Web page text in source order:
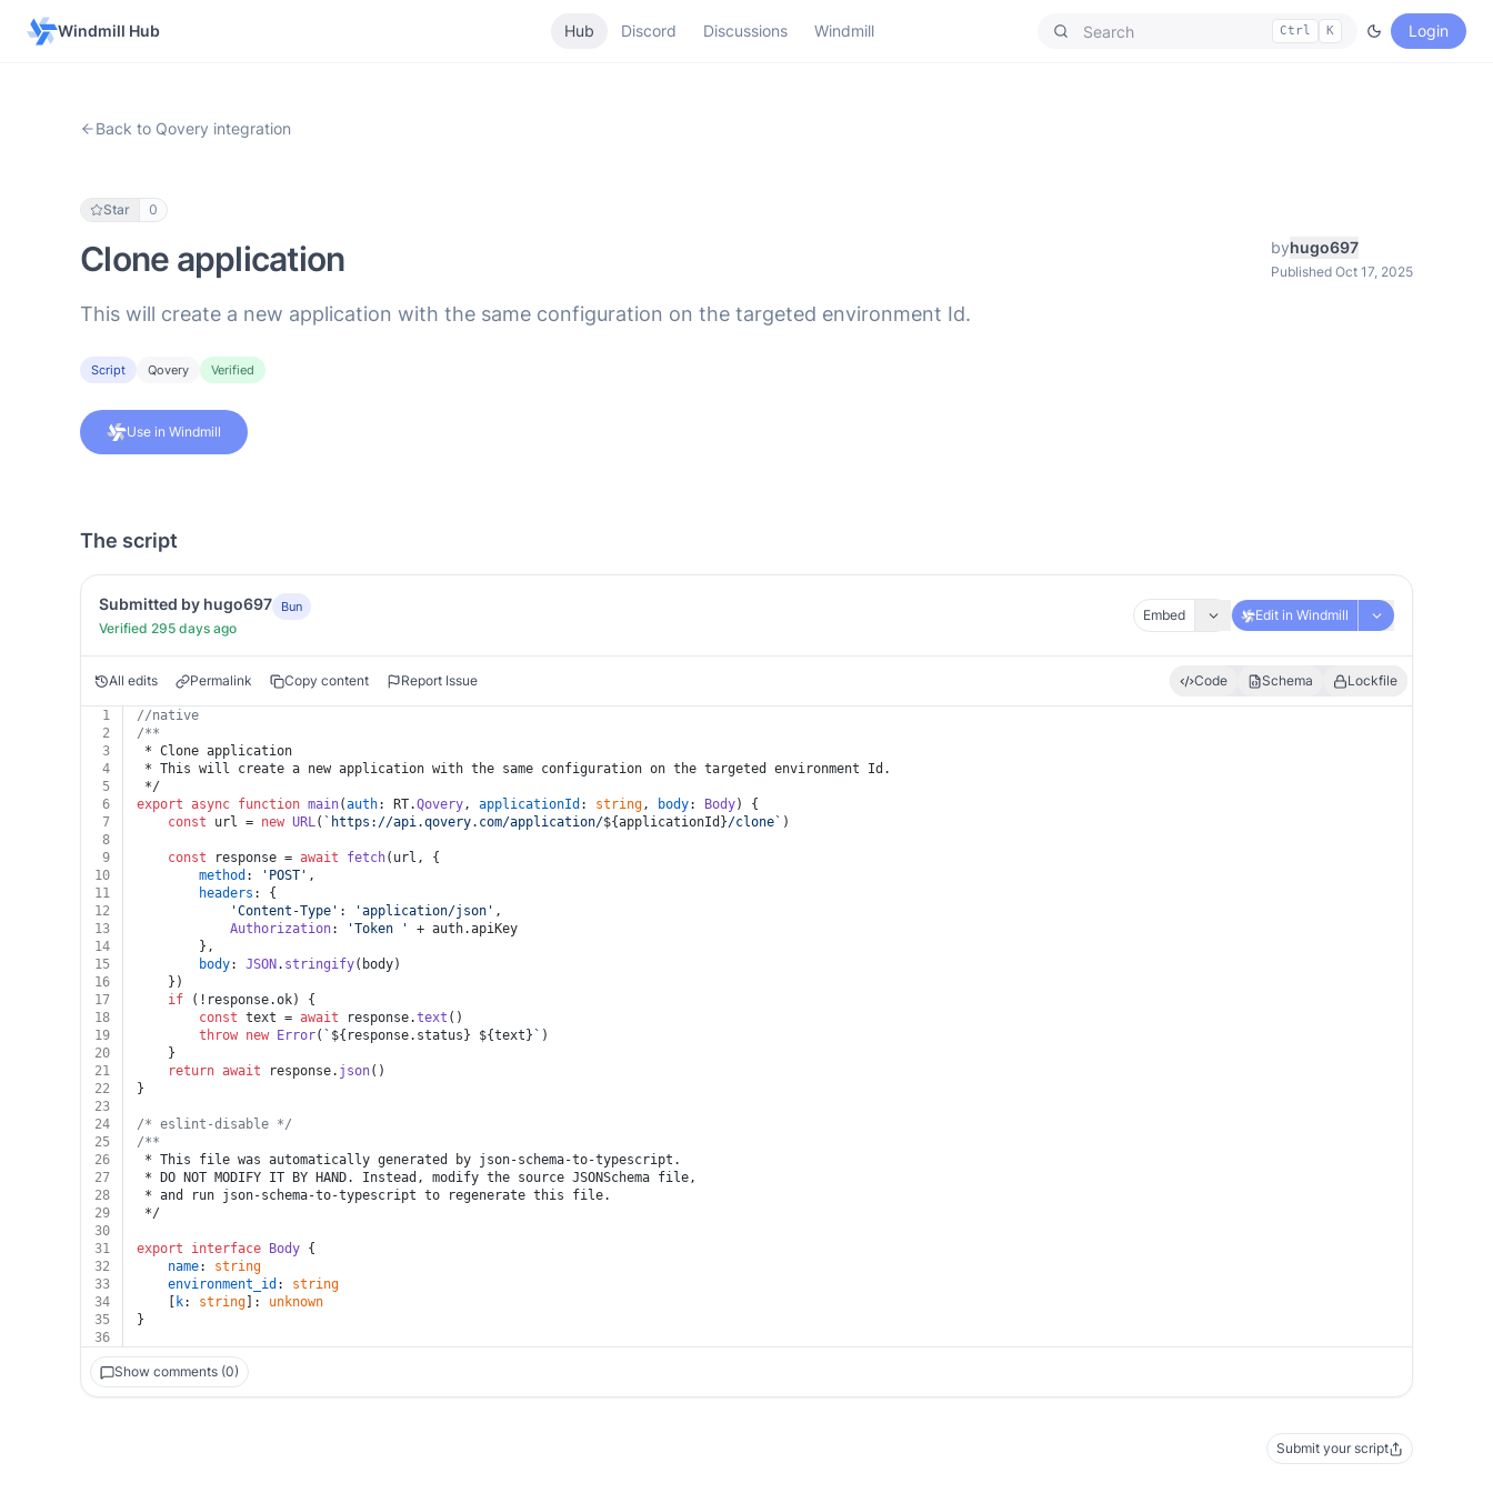
Windmill Hub Hub Discord Discussions Windmill Ctrl K Login
Back to Qovery integration
Star 0
Clone application byhugo697
Published Oct 17, 2025
This will create a new application with the same configuration on the targeted environment Id.
Script Qovery Verified
Use in Windmill
The script
Submitted by hugo697 Bun
Verified 295 days ago
Embed Edit in Windmill
All edits Permalink Copy content Report Issue Code Schema Lockfile
1
//native
2
/**
3
* Clone application
4
* This will create a new application with the same configuration on the targeted environment Id.
5
*/
6
export async function main(auth: RT.Qovery, applicationId : string, body: Body) {
7
const url = new URL( `https://api.qovery.com/application/${applicationId}/clone` )
8
9
const response = await fetch(url, {
10
method : 'POST' ,
11
headers : {
12
'Content-Type' : 'application/json' ,
13
Authorization: 'Token ' + auth.apiKey
14
		},
15
body: JSON . stringify(body)
16
	})
17
if (!response.ok) {
18
const text = await response.text ()
19
throw new Error( ` ${response.status} ${text} ` )
20
	}
21
return await response. json()
22
}
23
24
/* eslint-disable */
25
/**
26
* This file was automatically generated by json-schema-to-typescript.
27
* DO NOT MODIFY IT BY HAND. Instead, modify the source JSONSchema file,
28
* and run json-schema-to-typescript to regenerate this file.
29
*/
30
31
export interface Body {
32
name: string
33
environment_id : string
34
k: string ]: unknown
35
}
36
Show comments (0)
Submit your script